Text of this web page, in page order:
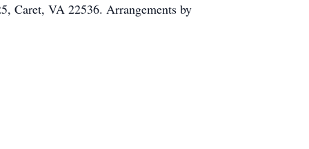
Caret, VA 22536. Arrangements by